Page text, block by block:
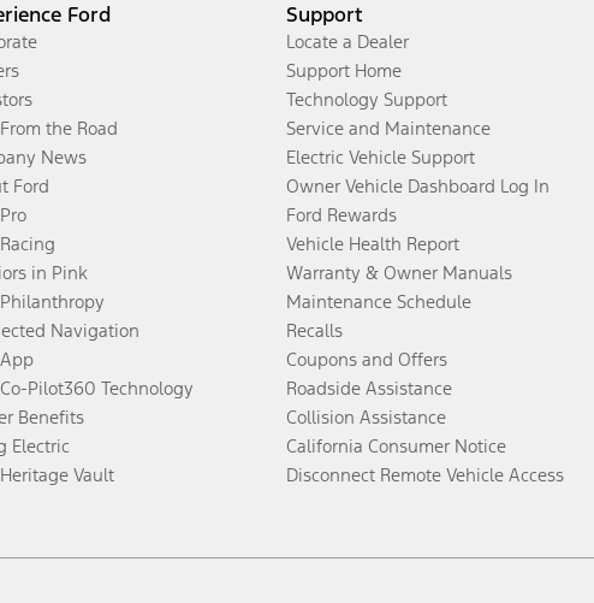
Ford
the Road
News
Ford
in Pink
Navigation
Pilot360 Technology
Benefits
Electric
Vault
Support
Locate a Dealer
Support Home
Technology Support
Service and Maintenance
Electric Vehicle Support
Owner Vehicle Dashboard Log In
Ford Rewards
Vehicle Health Report
Warranty & Owner Manuals
Maintenance Schedule
Recalls
Coupons and Offers
Roadside Assistance
Collision Assistance
California Consumer Notice
Disconnect Remote Vehicle Access